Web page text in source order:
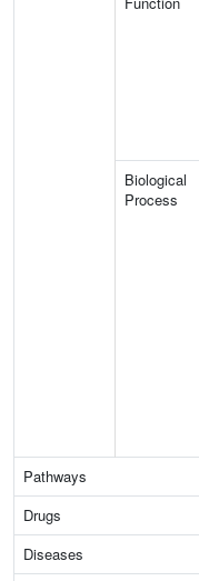
Biological
Process
Pathways
Drugs
Diseases